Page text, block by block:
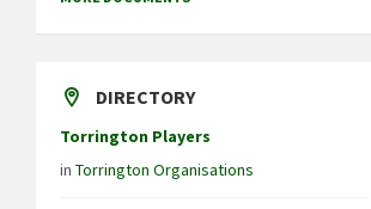
DIRECTORY
Torrington Players
in Torrington Organisations